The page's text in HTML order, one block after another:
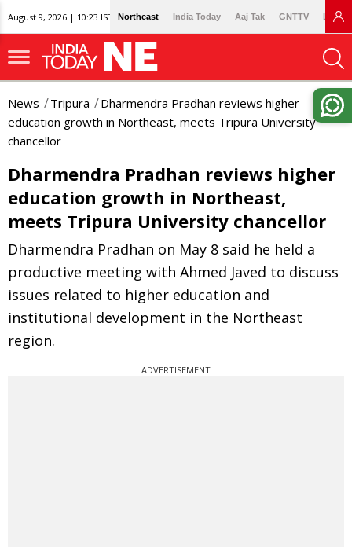
August 9, 2026 | 10:23 IST Northeast India Today Aaj Tak GNTTV
News Tripura
Dharmendra Pradhan reviews higher
education growth in Northeast, meets Tripura University
chancellor
Dharmendra Pradhan reviews higher
education growth in Northeast,
meets Tripura University chancellor
Dharmendra Pradhan on May 8 said he held a
productive meeting with Ahmed Javed to discuss
issues related to higher education and
institutional development in the Northeast
region.
ADVERTISEMENT